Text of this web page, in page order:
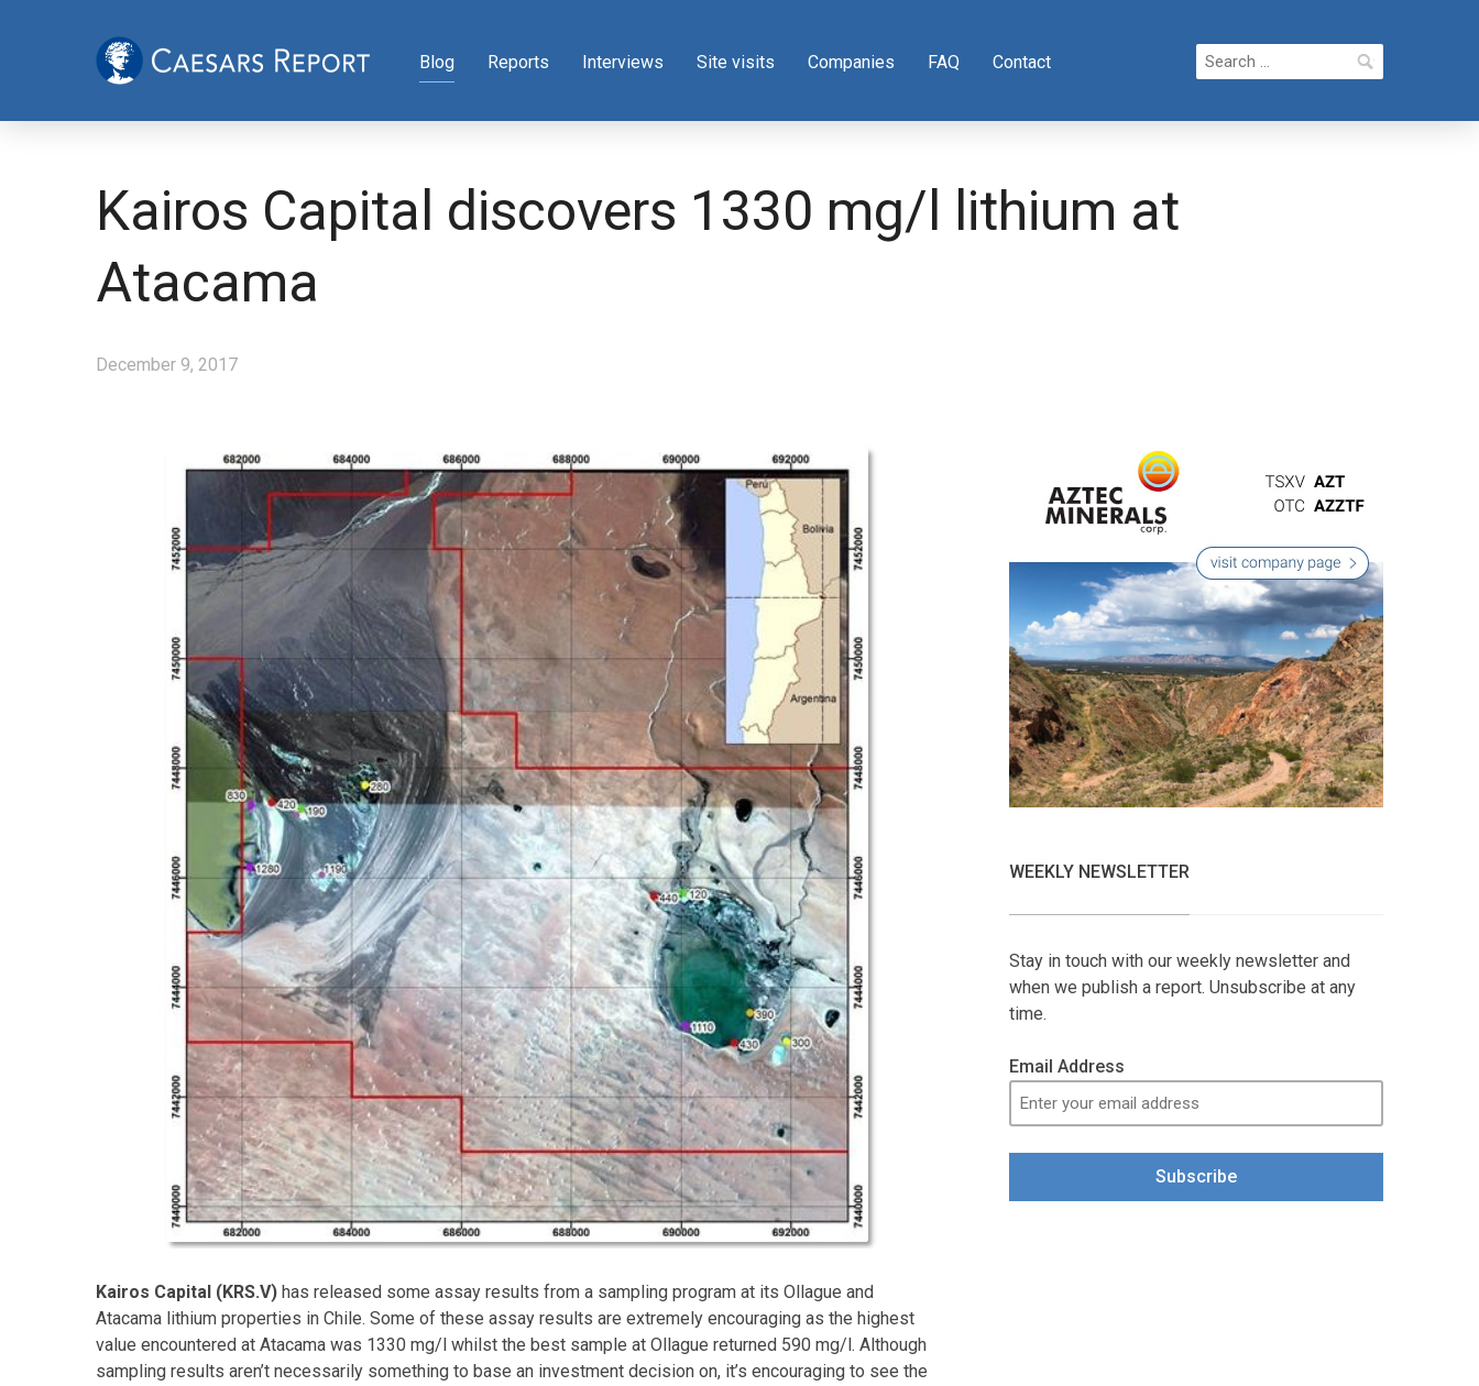
Blog Reports Interviews Site visits Companies FAQ Contact
Search
for:
Kairos Capital discovers 1330 mg/l lithium at
Atacama
December 9, 2017
Kairos Capital (KRS.V) has released some assay results from a sampling program at its Ollague and
Atacama lithium properties in Chile. Some of these assay results are extremely encouraging as the highest
value encountered at Atacama was 1330 mg/l whilst the best sample at Ollague returned 590 mg/l. Although
sampling results aren’t necessarily something to base an investment decision on, it’s encouraging to see the
WEEKLY NEWSLETTER
Stay in touch with our weekly newsletter and
when we publish a report. Unsubscribe at any
time.
Email Address
Subscribe